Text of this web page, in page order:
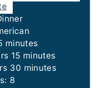
m
i
n
u
minutes
15m
i
minutes
30 m
minutes
8